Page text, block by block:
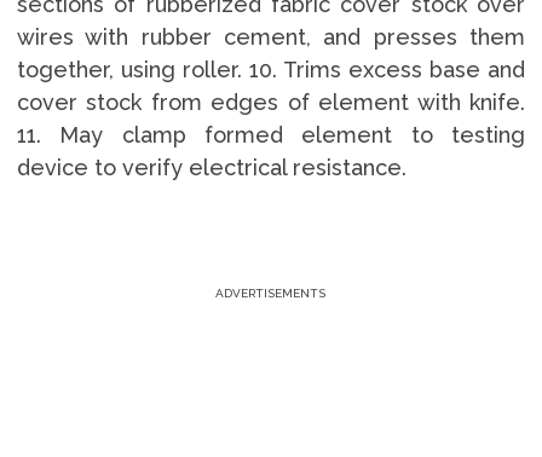
wires with rubber cement, and presses them
together, using roller. 10. Trims excess base and
cover stock from edges of element with knife.
11. May clamp formed element to testing
device to verify electrical resistance.
ADVERTISEMENTS